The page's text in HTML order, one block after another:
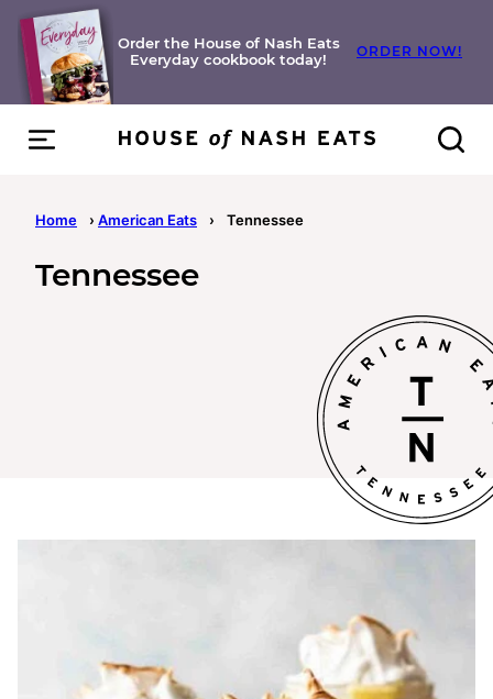
Skip
content
Order the House of Nash Eats
Everyday cookbook today!
ORDER NOW!
Home › American Eats › Tennessee
Tennessee